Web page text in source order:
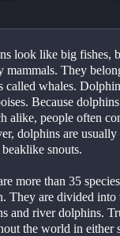
look like big fishes,
mammals. They
called whales.
Because
alike, people often
dolphins are usually
snouts.
more than 35
They are divided into
and river dolphins.
the world in either